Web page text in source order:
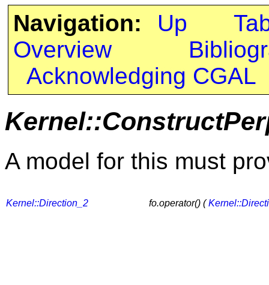
Navigation: Up
Overview
Acknowledging CGAL
A model for this must
Kernel::Direction_2 fo.operator() (